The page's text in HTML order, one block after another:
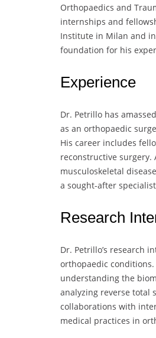
Orthopaedics and
internships and
Institute in Milan and
foundation for his
Experience
Dr. Petrillo has
as an orthopaedic
His career includes
reconstructive
musculoskeletal
a sought-after
Research
Dr. Petrillo’s research
orthopaedic
understanding the
analyzing reverse total
collaborations with
medical practices in